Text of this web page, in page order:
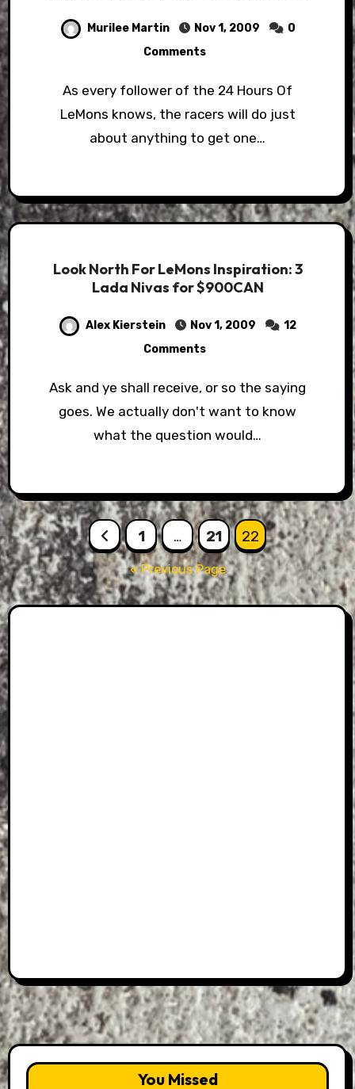
Murilee Martin Nov 1, 2009
0
Comments
As every follower of the 24 Hours Of
LeMons knows, the racers will do just
about anything to get one…
Look North For LeMons Inspiration: 3
Lada Nivas for $900CAN
Alex Kierstein Nov 1, 2009
12
Comments
Ask and ye shall receive, or so the saying
goes. We actually don't want to know
what the question would…
Posts
pagination
1 … 21 22
« Previous Page
You Missed